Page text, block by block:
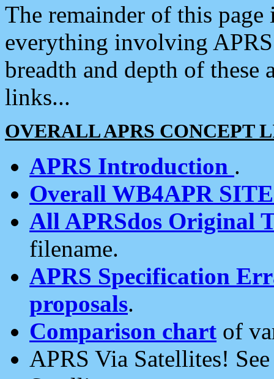
The remainder of this
everything involving
breadth and depth of
links...
OVERALL APRS CONCEPT
APRS Introduction .
Overall WB4APR
All APRSdos Original
filename.
APRS Specification
proposals.
Comparison chart of
APRS Via Satellites!